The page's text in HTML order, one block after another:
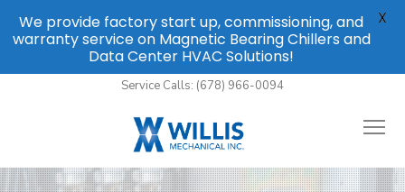
Service Calls: (678) 966-0094
We provide factory start up, commissioning, and
warranty service on Magnetic Bearing Chillers and
Data Center HVAC Solutions!
X